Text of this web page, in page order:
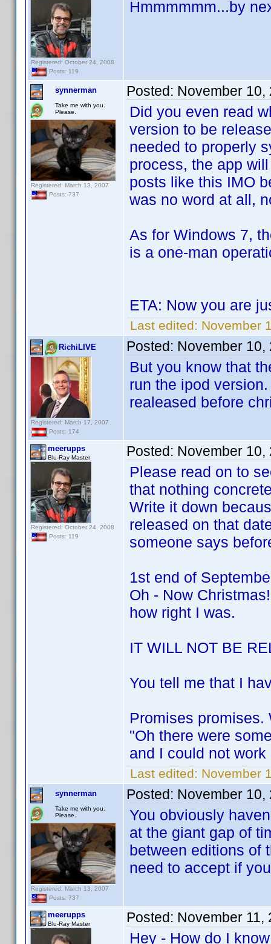
Registered: October 24, 2008
Posts: 119
Hmmmmmm...by
synnerman
Take me with you.
Please.
Registered: March 13, 2007
Posts: 737
Posted: November 10,
Did you even read
version to be
needed to properly
process, the app
posts like this IMO
was no word at all,
As for Windows 7,
is a one-man
ETA: Now you are
Last edited: November
RichiLIVE
Registered: March 17, 2007
Posts: 174
Posted: November 10,
But you know that
run the ipod
realeased before
meerupps
Blu-Ray Master
Registered: October 24, 2008
Posts: 119
Posted: November 10,
Please read on to
that nothing
Write it down
released on that
someone says
1st end of
Oh - Now
how right I was.
IT WILL NOT BE
You tell me that I
Promises promises.
"Oh there were
and I could not
Last edited: November
synnerman
Take me with you.
Please.
Registered: March 13, 2007
Posts: 737
Posted: November 10,
You obviously
at the giant gap of
between editions of
need to accept if
meerupps
Blu-Ray Master Posted: November 11,
Hey - How do I